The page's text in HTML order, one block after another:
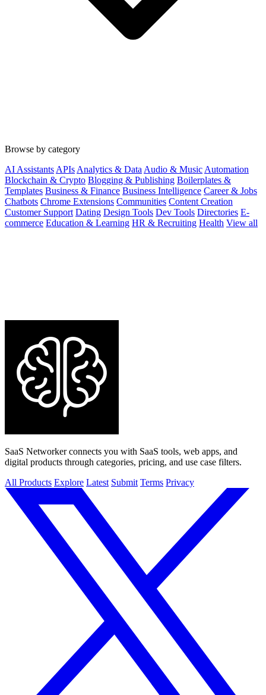
Browse by category
AI Assistants APIs Analytics & Data Audio & Music Automation
Blockchain & Crypto Blogging & Publishing Boilerplates &
Templates Business & Finance Business Intelligence Career & Jobs
Chatbots Chrome Extensions Communities Content Creation
Customer Support Dating Design Tools Dev Tools Directories E-
commerce Education & Learning HR & Recruiting Health View all
SaaS Networker connects you with SaaS tools, web apps, and
digital products through categories, pricing, and use case filters.
All Products Explore Latest Submit Terms Privacy